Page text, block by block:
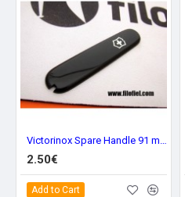
Victorinox Spare Handle 91 mm. Black Front C-3603.3
2.50€
Add to Cart